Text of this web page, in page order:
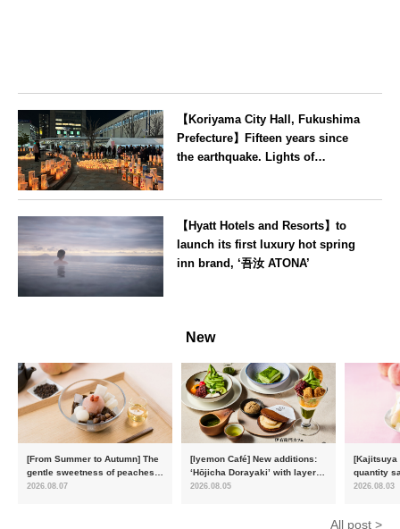
【Koriyama City Hall, Fukushima
Prefecture】Fifteen years since
the earthquake. Lights of
【Hyatt Hotels and Resorts】to
launch its first luxury hot spring
inn brand, ‘吾汝 ATONA’
New
[From Summer to Autumn] The
gentle sweetness of peaches
and the toasty aroma of
2026.08.07
[Iyemon Café] New additions:
‘Hōjicha Dorayaki’ with layers
of toasty flavour and ‘Uji
2026.08.05
[Kajitsuya
quantity
featuring
2026.08.03
All post >